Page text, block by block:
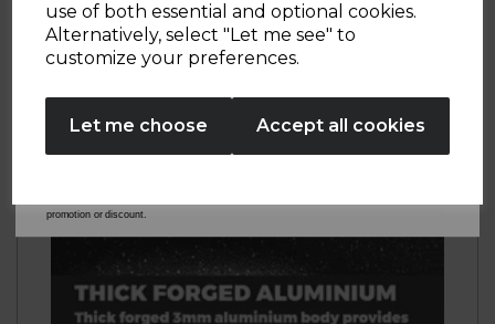
use of both essential and optional cookies.
Alternatively, select "Let me see" to
customize your preferences.
Let me choose Accept all cookies
SIGN UP
No Thanks
from Tower Housewares. You will also receive a discount code for 20% if your email
promotion or discount.